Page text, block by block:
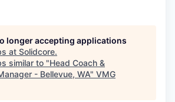
longer accepting applications
at Solidcore.
similar to "Head Coach &
- Bellevue, WA" VMG